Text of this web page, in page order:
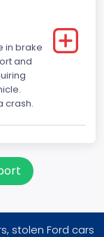
in brake
and
crash.
stolen Ford cars